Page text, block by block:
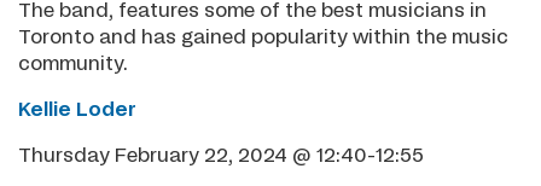
The band, features some of the best musicians in
Toronto and has gained popularity within the music
community.
Kellie Loder
Thursday February 22, 2024 @ 12:40-12:55